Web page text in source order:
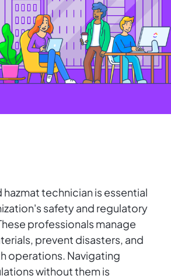
hazmat technician is essential
safety and regulatory
professionals manage
prevent disasters, and
operations. Navigating
without them is